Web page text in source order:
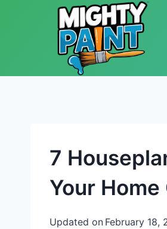
Skip to content
7
Your
Updated on February 18,